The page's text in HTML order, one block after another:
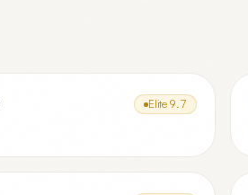
Elite 9.7